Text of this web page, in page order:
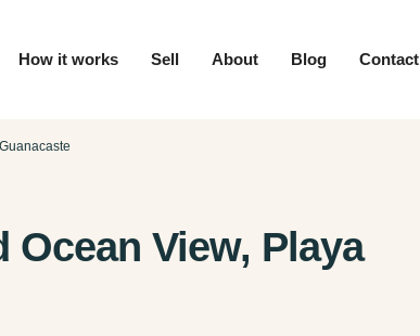
How it works Sell About Blog Contact
View, Playa